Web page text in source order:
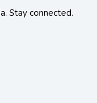
Stay connected.